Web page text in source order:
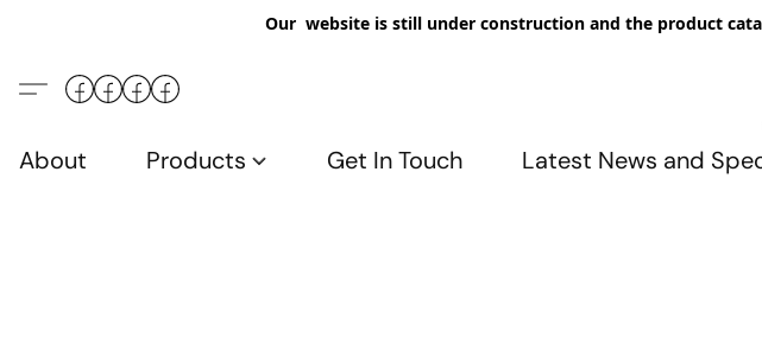
Our website is still under construction and the product
About Products Get In Touch Latest News and